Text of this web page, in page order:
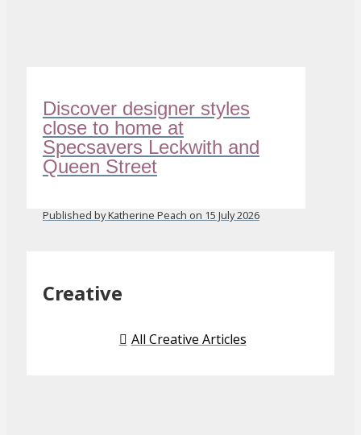
Discover designer styles
close to home at
Specsavers Leckwith and
Queen Street
Published by Katherine Peach on 15 July 2026
Creative
All Creative Articles